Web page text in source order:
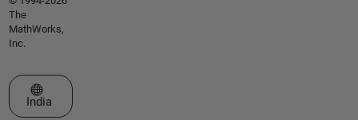
The
MathWorks,
Inc.
Select a Web Site
India